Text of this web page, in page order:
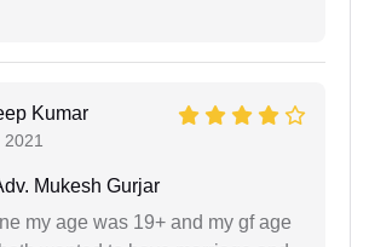
Kumar
Mukesh Gurjar
my age was 19+ and my gf age